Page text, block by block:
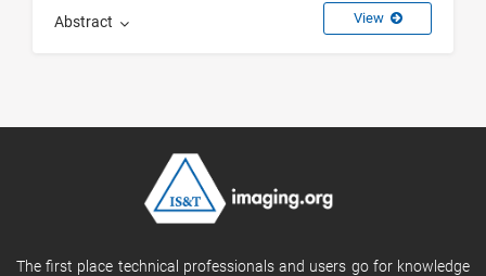
Abstract View
The first place technical professionals and users go for knowledge